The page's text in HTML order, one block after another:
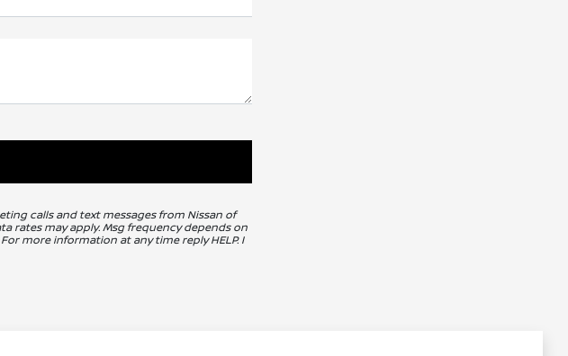
calls and text messages from Nissan of
rates may apply. Msg frequency depends on
more information at any time reply HELP. I